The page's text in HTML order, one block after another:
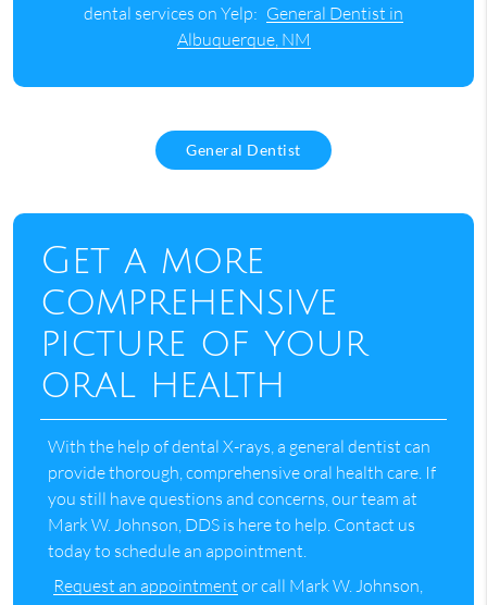
dental services on Yelp: General Dentist in
Albuquerque, NM
General Dentist
Get a more
comprehensive
picture of your
oral health
With the help of dental X-rays, a general dentist can
provide thorough, comprehensive oral health care. If
you still have questions and concerns, our team at
Mark W. Johnson, DDS is here to help. Contact us
today to schedule an appointment.
Request an appointment or call Mark W. Johnson,